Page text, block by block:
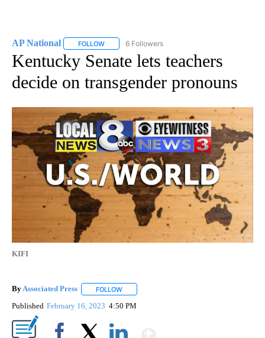
AP National FOLLOW FOLLOW "AP NATIONAL" TO RECEIVE
6 Followers
Kentucky Senate lets teachers
decide on transgender pronouns
KIFI
ByAssociated Press FOLLOW
Published February 16, 2023 4:50 PM